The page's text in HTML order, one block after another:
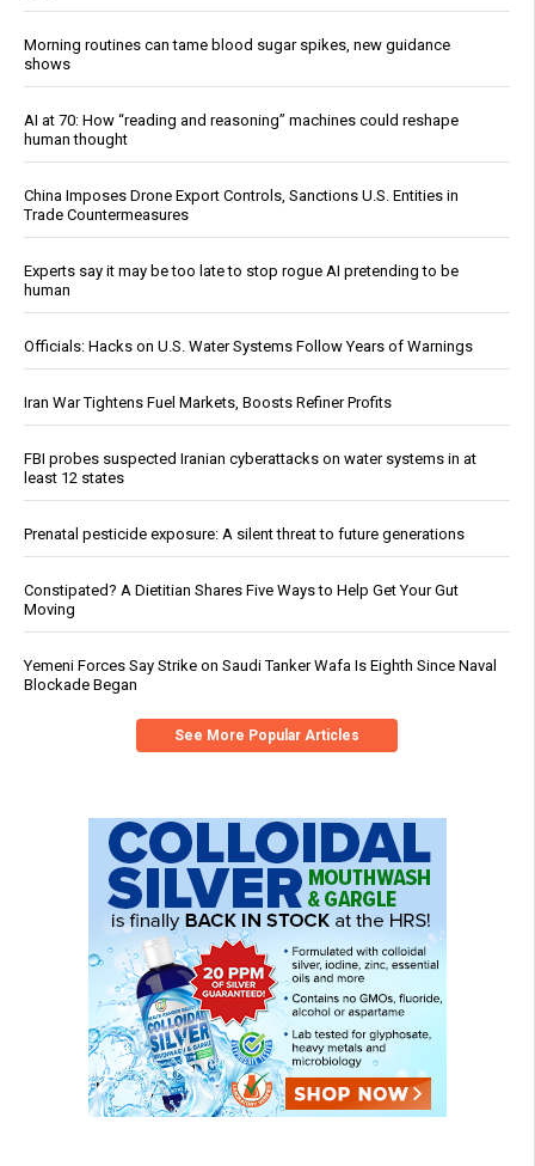
Morning routines can tame blood sugar spikes, new guidance
shows
AI at 70: How “reading and reasoning” machines could reshape
human thought
China Imposes Drone Export Controls, Sanctions U.S. Entities in
Trade Countermeasures
Experts say it may be too late to stop rogue AI pretending to be
human
Officials: Hacks on U.S. Water Systems Follow Years of Warnings
Iran War Tightens Fuel Markets, Boosts Refiner Profits
FBI probes suspected Iranian cyberattacks on water systems in at
least 12 states
Prenatal pesticide exposure: A silent threat to future generations
Constipated? A Dietitian Shares Five Ways to Help Get Your Gut
Moving
Yemeni Forces Say Strike on Saudi Tanker Wafa Is Eighth Since Naval
Blockade Began
See More Popular Articles